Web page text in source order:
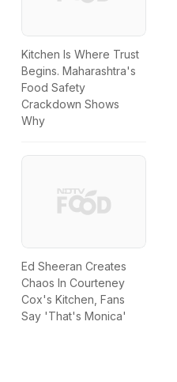
Kitchen Is Where Trust
Begins. Maharashtra's
Food Safety
Crackdown Shows
Why
Ed Sheeran Creates
Chaos In Courteney
Cox's Kitchen, Fans
Say 'That's Monica'